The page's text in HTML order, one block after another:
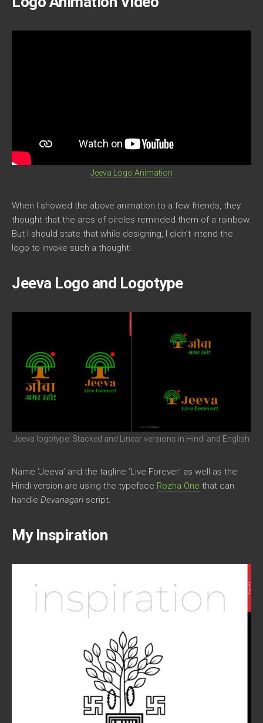
Jeeva Logo Animation
When I showed the above animation to a few friends, they
thought that the arcs of circles reminded them of a rainbow.
But I should state that while designing, I didn’t intend the
logo to invoke such a thought!
Jeeva Logo and Logotype
Jeeva logotype: Stacked and Linear versions in Hindi and English
Name ‘Jeeva’ and the tagline ‘Live Forever’ as well as the
Hindi version are using the typeface Rozha One that can
handle Devanagari script.
My Inspiration